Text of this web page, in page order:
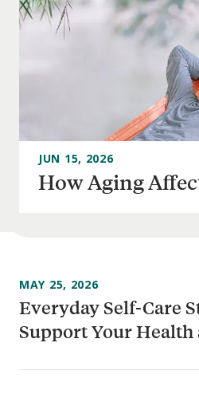
How Aging
JUN 15, 2026
Everyday Self-Care
Support Your
MAY 25, 2026